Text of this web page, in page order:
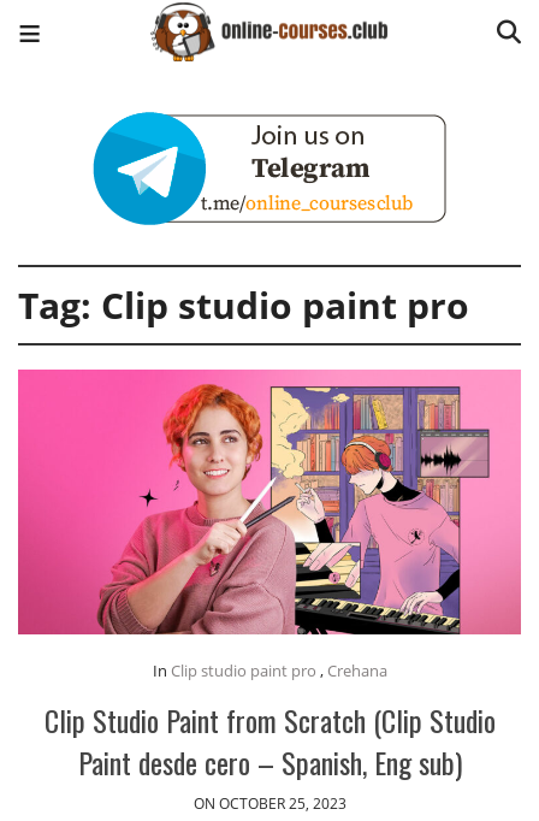
Tag: Clip studio paint pro
In Clip studio paint pro , Crehana
Clip Studio Paint from Scratch (Clip Studio
Paint desde cero – Spanish, Eng sub)
ON OCTOBER 25, 2023